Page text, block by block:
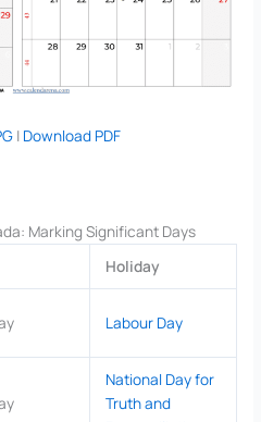
| Download PDF
Marking Significant Days
Holiday
Labour Day
National Day for
Truth and